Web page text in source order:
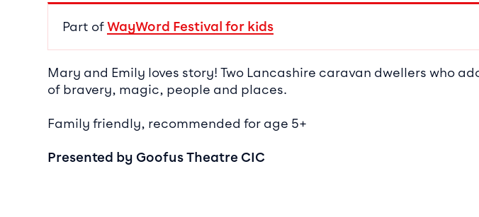
Event details
Part ofWayWord Festival for kids
Mary and Emily loves story! Two Lancashire caravan dwellers who
of bravery, magic, people and places.
Family friendly, recommended for age 5+
Presented by Goofus Theatre CIC